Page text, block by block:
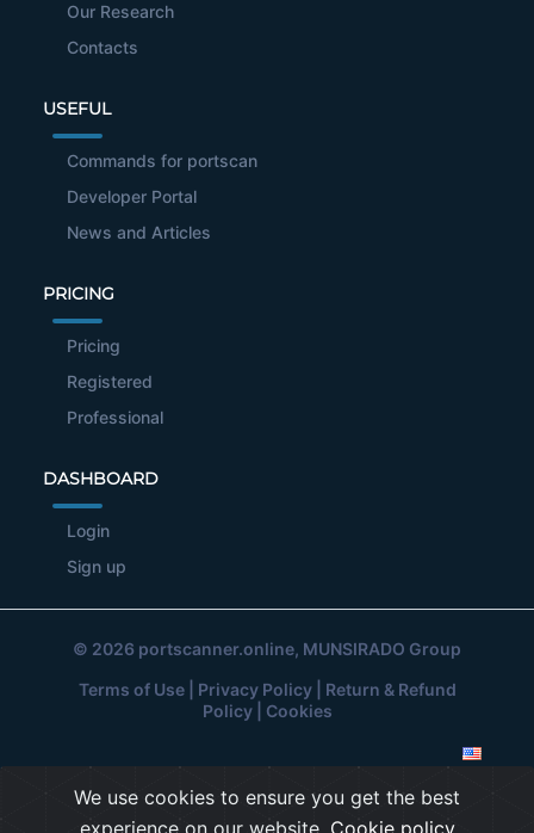
Our Research
Contacts
USEFUL
Commands for portscan
Developer Portal
News and Articles
PRICING
Pricing
Registered
Professional
DASHBOARD
Login
Sign up
© 2026 portscanner.online, MUNSIRADO Group
Terms of Use| Privacy Policy| Return & Refund
Policy| Cookies
We use cookies to ensure you get the best
experience on our website. Cookie policy